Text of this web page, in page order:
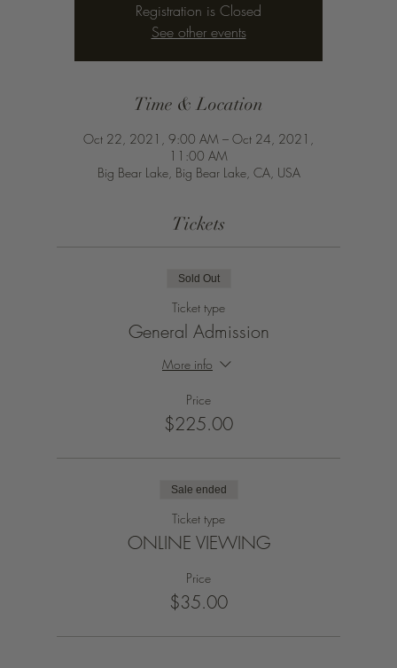
Registration is Closed
See other events
Time & Location
Oct 22, 2021, 9:00 AM – Oct 24, 2021,
11:00 AM
Big Bear Lake, Big Bear Lake, CA, USA
Tickets
Sold Out
Ticket type
General Admission
More info
Price
$225.00
Sale ended
Ticket type
ONLINE VIEWING
Price
$35.00